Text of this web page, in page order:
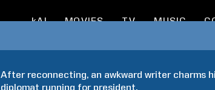
kAI MOVIES TV MUSIC
After reconnecting, an awkward writer charms
diplomat running for president.